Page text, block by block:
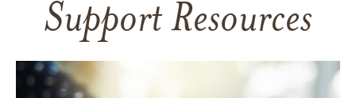
Support Resources